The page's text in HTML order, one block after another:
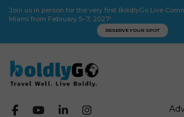
Join us in person for the very first BoldlyGo Live
Miami from February 5–7, 2027!
RESERVE YOUR SPOT